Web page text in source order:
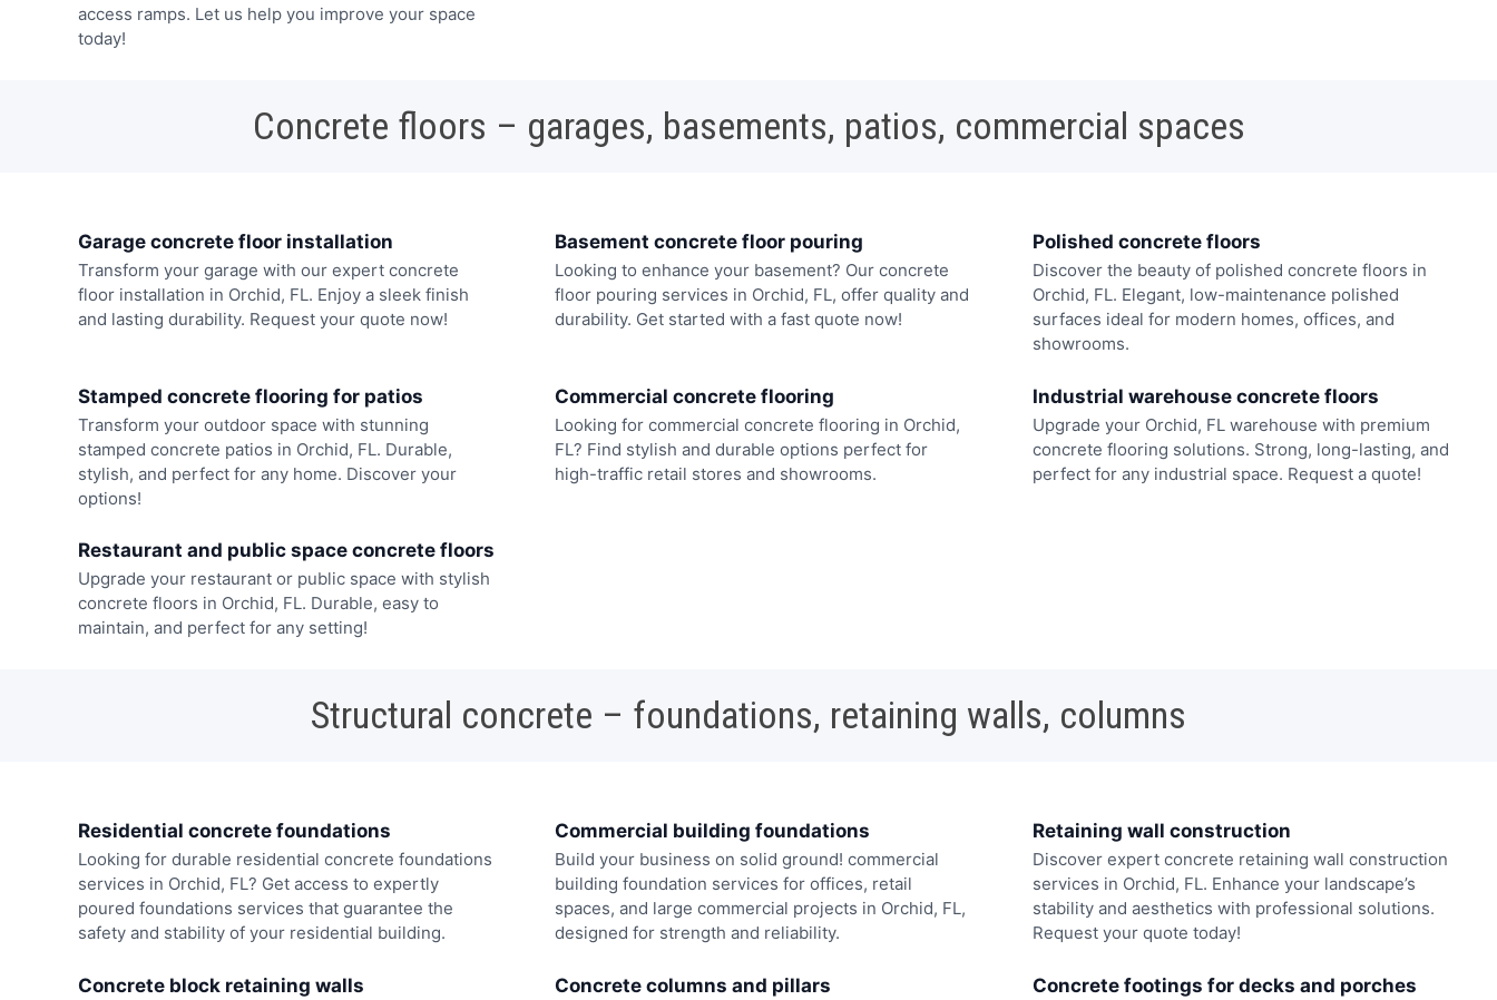
access ramps. Let us help you improve your space
today!
Concrete floors – garages, basements, patios, commercial spaces
Garage concrete floor installation
Transform your garage with our expert concrete
floor installation in Orchid, FL. Enjoy a sleek finish
and lasting durability. Request your quote now!
Basement concrete floor pouring
Looking to enhance your basement? Our concrete
floor pouring services in Orchid, FL, offer quality and
durability. Get started with a fast quote now!
Polished concrete floors
Discover the beauty of polished concrete floors in
Orchid, FL. Elegant, low-maintenance polished
surfaces ideal for modern homes, offices, and
showrooms.
Stamped concrete flooring for patios
Transform your outdoor space with stunning
stamped concrete patios in Orchid, FL. Durable,
stylish, and perfect for any home. Discover your
options!
Commercial concrete flooring
Looking for commercial concrete flooring in Orchid,
FL? Find stylish and durable options perfect for
high-traffic retail stores and showrooms.
Industrial warehouse concrete floors
Upgrade your Orchid, FL warehouse with premium
concrete flooring solutions. Strong, long-lasting, and
perfect for any industrial space. Request a quote!
Restaurant and public space concrete floors
Upgrade your restaurant or public space with stylish
concrete floors in Orchid, FL. Durable, easy to
maintain, and perfect for any setting!
Structural concrete – foundations, retaining walls, columns
Residential concrete foundations
Looking for durable residential concrete foundations
services in Orchid, FL? Get access to expertly
poured foundations services that guarantee the
safety and stability of your residential building.
Commercial building foundations
Build your business on solid ground! commercial
building foundation services for offices, retail
spaces, and large commercial projects in Orchid, FL,
designed for strength and reliability.
Retaining wall construction
Discover expert concrete retaining wall construction
services in Orchid, FL. Enhance your landscape’s
stability and aesthetics with professional solutions.
Request your quote today!
Concrete block retaining walls Concrete columns and pillars Concrete footings for decks and porches